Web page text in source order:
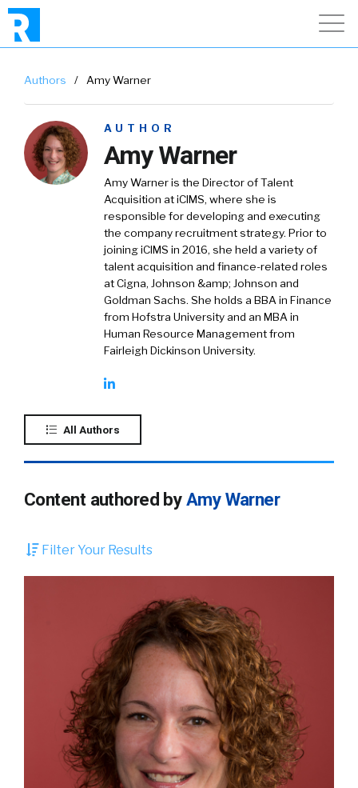
Authors / Amy Warner
AUTHOR
Amy Warner
Amy Warner is the Director of Talent
Acquisition at iCIMS, where she is
responsible for developing and executing
the company recruitment strategy. Prior to
joining iCIMS in 2016, she held a variety of
talent acquisition and finance-related roles
at Cigna, Johnson &amp; Johnson and
Goldman Sachs. She holds a BBA in Finance
from Hofstra University and an MBA in
Human Resource Management from
Fairleigh Dickinson University.
All Authors
Content authored byAmy Warner
Filter Your Results